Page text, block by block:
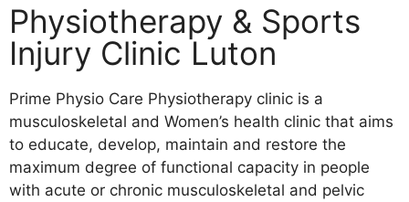
Physiotherapy & Sports
Injury Clinic Luton
Prime Physio Care Physiotherapy clinic is a
musculoskeletal and Women’s health clinic that aims
to educate, develop, maintain and restore the
maximum degree of functional capacity in people
with acute or chronic musculoskeletal and pelvic